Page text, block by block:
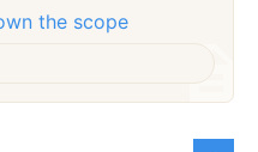
the scope